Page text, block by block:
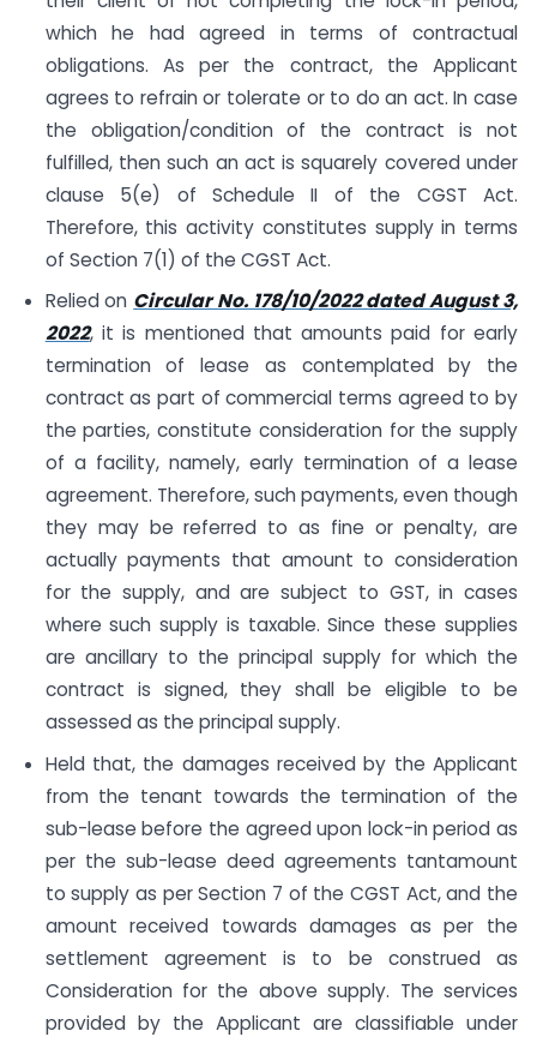
which he had agreed in terms of contractual
obligations. As per the contract, the Applicant
agrees to refrain or tolerate or to do an act. In case
the obligation/condition of the contract is not
fulfilled, then such an act is squarely covered under
clause 5(e) of Schedule II of the CGST Act.
Therefore, this activity constitutes supply in terms
of Section 7(1) of the CGST Act.
Relied on Circular No. 178/10/2022 dated August 3,
2022, it is mentioned that amounts paid for early
termination of lease as contemplated by the
contract as part of commercial terms agreed to by
the parties, constitute consideration for the supply
of a facility, namely, early termination of a lease
agreement. Therefore, such payments, even though
they may be referred to as fine or penalty, are
actually payments that amount to consideration
for the supply, and are subject to GST, in cases
where such supply is taxable. Since these supplies
are ancillary to the principal supply for which the
contract is signed, they shall be eligible to be
assessed as the principal supply.
Held that, the damages received by the Applicant
from the tenant towards the termination of the
sub-lease before the agreed upon lock-in period as
per the sub-lease deed agreements tantamount
to supply as per Section 7 of the CGST Act, and the
amount received towards damages as per the
settlement agreement is to be construed as
Consideration for the above supply. The services
provided by the Applicant are classifiable under